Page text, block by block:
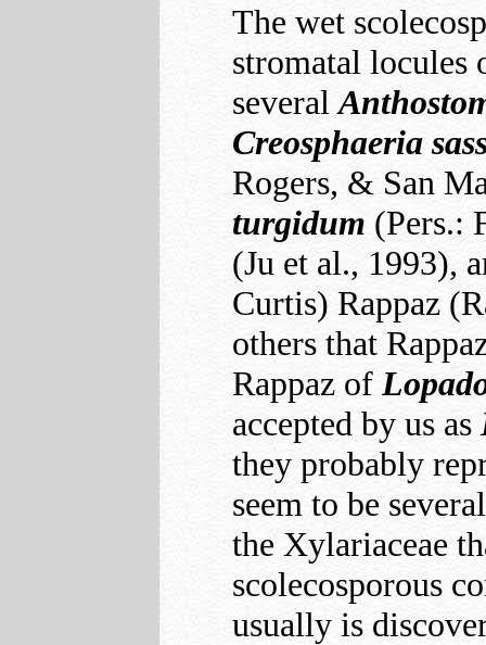
The wet
stromatal locules
several
Creosphaeria
Rogers, & San
turgidum (Pers.:
(Ju et al., 1993),
Curtis) Rappaz
others that
Rappaz of
accepted by us as
they probably
seem to be
the Xylariaceae
scolecosporous
usually is